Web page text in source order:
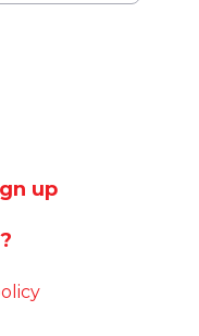
up